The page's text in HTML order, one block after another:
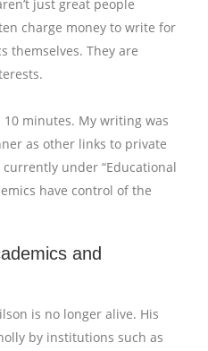
just great people
charge money to write for
themselves. They are
minutes. My writing was
as other links to private
under “Educational
have control of the
and
is no longer alive. His
by institutions such as